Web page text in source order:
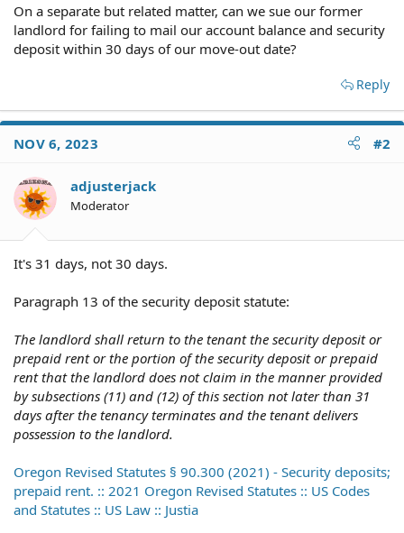
On a separate but related matter, can we sue our former
landlord for failing to mail our account balance and security
deposit within 30 days of our move-out date?
Reply
NOV 6, 2023 #2
adjusterjack
Moderator
It's 31 days, not 30 days.
Paragraph 13 of the security deposit statute:
The landlord shall return to the tenant the security deposit or
prepaid rent or the portion of the security deposit or prepaid
rent that the landlord does not claim in the manner provided
by subsections (11) and (12) of this section not later than 31
days after the tenancy terminates and the tenant delivers
possession to the landlord.
Oregon Revised Statutes § 90.300 (2021) - Security deposits;
prepaid rent. :: 2021 Oregon Revised Statutes :: US Codes
and Statutes :: US Law :: Justia